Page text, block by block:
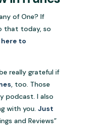
of One? If
that today, so
to
really grateful if
, too. Those
podcast. I also
with you.Just
and Reviews”